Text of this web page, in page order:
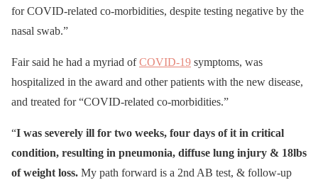
for COVID-related co-morbidities, despite testing negative by the
nasal swab.”
Fair said he had a myriad ofCOVID-19 symptoms, was
hospitalized in the award and other patients with the new disease,
and treated for “COVID-related co-morbidities.”
“I was severely ill for two weeks, four days of it in critical
condition, resulting in pneumonia, diffuse lung injury & 18lbs
of weight loss. My path forward is a 2nd AB test, & follow-up